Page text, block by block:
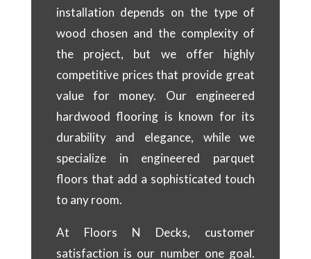
installation depends on the type of
wood chosen and the complexity of
the project, but we offer highly
competitive prices that provide great
value for money. Our engineered
hardwood flooring is known for its
durability and elegance, while we
specialize in engineered parquet
floors that add a sophisticated touch
to any room.
At Floors N Decks, customer
satisfaction is our number one goal.